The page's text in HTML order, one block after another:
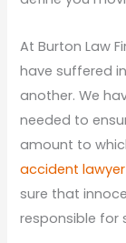
At Burton Law
have suffered
another. We
needed to
amount to
accident lawyer
sure that
responsible for